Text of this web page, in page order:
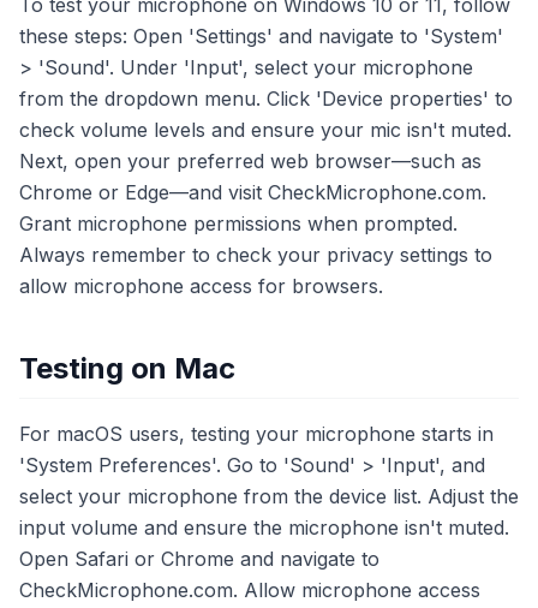
To test your microphone on Windows 10 or 11, follow
these steps: Open 'Settings' and navigate to 'System'
> 'Sound'. Under 'Input', select your microphone
from the dropdown menu. Click 'Device properties' to
check volume levels and ensure your mic isn't muted.
Next, open your preferred web browser—such as
Chrome or Edge—and visit CheckMicrophone.com.
Grant microphone permissions when prompted.
Always remember to check your privacy settings to
allow microphone access for browsers.
Testing on Mac
For macOS users, testing your microphone starts in
'System Preferences'. Go to 'Sound' > 'Input', and
select your microphone from the device list. Adjust the
input volume and ensure the microphone isn't muted.
Open Safari or Chrome and navigate to
CheckMicrophone.com. Allow microphone access